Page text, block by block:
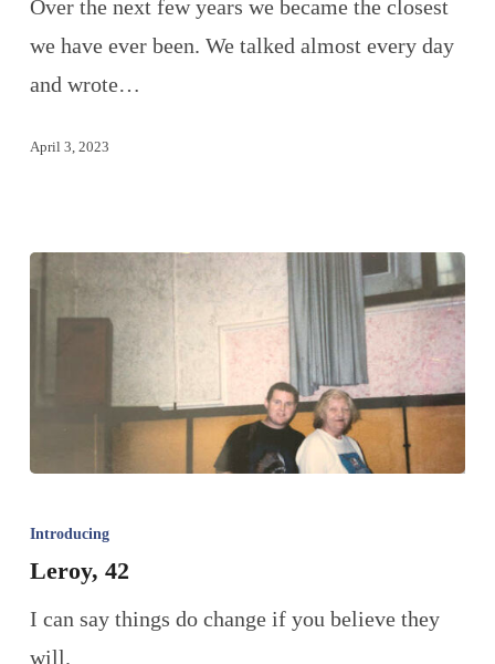
Over the next few years we became the closest
we have ever been. We talked almost every day
and wrote…
April 3, 2023
Introducing
Leroy, 42
I can say things do change if you believe they
will.